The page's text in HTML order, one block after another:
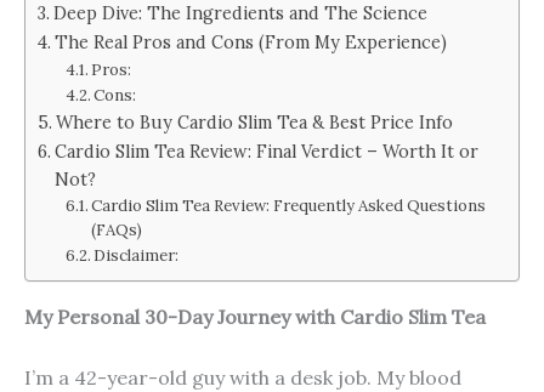
Deep Dive: The Ingredients and The Science
The Real Pros and Cons (From My Experience)
Pros:
Cons:
Where to Buy Cardio Slim Tea & Best Price Info
Cardio Slim Tea Review: Final Verdict – Worth It or
Not?
Cardio Slim Tea Review: Frequently Asked Questions
(FAQs)
Disclaimer:
My Personal 30-Day Journey with Cardio Slim Tea
I’m a 42-year-old guy with a desk job. My blood